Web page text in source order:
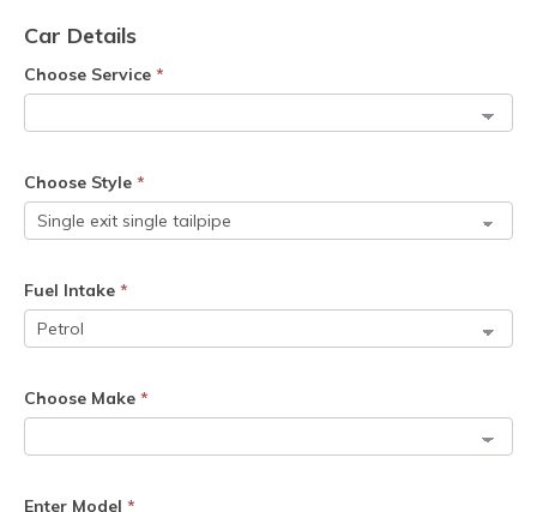
Car Details
Choose Service *
Choose Style *
Fuel Intake *
Choose Make *
Enter Model *